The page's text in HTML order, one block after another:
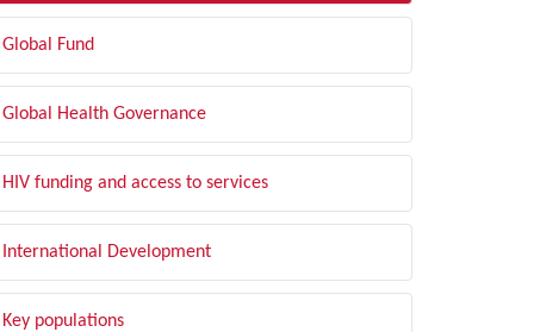
Global Fund
Global Health Governance
HIV funding and access to services
International Development
Key populations